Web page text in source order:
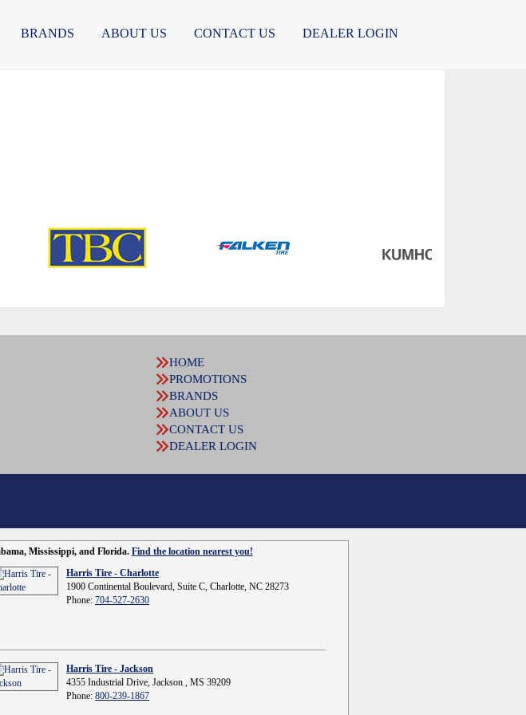
BRANDS ABOUT US CONTACT US DEALER LOGIN
HOME
PROMOTIONS
BRANDS
ABOUT US
CONTACT US
DEALER LOGIN
Mississippi, and Florida. Find the location nearest you!
Harris Tire - Charlotte
1900 Continental Boulevard, Suite C, Charlotte, NC 28273
Phone: 704-527-2630
Harris Tire - Jackson
4355 Industrial Drive, Jackson , MS 39209
Phone: 800-239-1867